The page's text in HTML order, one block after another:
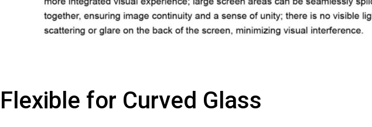
Flexible for Curved Glass